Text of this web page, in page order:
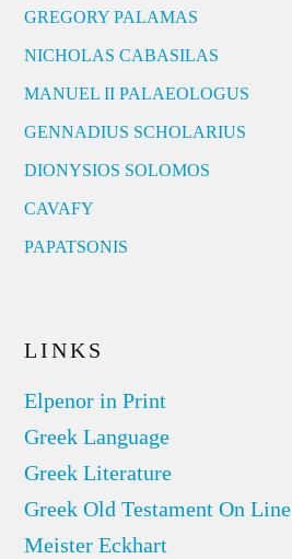
GREGORY PALAMAS
NICHOLAS CABASILAS
MANUEL II PALAEOLOGUS
GENNADIUS SCHOLARIUS
DIONYSIOS SOLOMOS
CAVAFY
PAPATSONIS
LINKS
Elpenor in Print
Greek Language
Greek Literature
Greek Old Testament On Line
Meister Eckhart